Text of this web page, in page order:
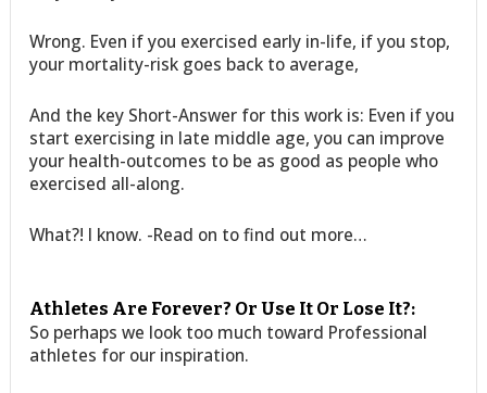
Wrong. Even if you exercised early in-life, if you stop,
your mortality-risk goes back to average,
And the key Short-Answer for this work is: Even if you
start exercising in late middle age, you can improve
your health-outcomes to be as good as people who
exercised all-along.
What?! I know. -Read on to find out more…
Athletes Are Forever? Or Use It Or Lose It?:
So perhaps we look too much toward Professional
athletes for our inspiration.